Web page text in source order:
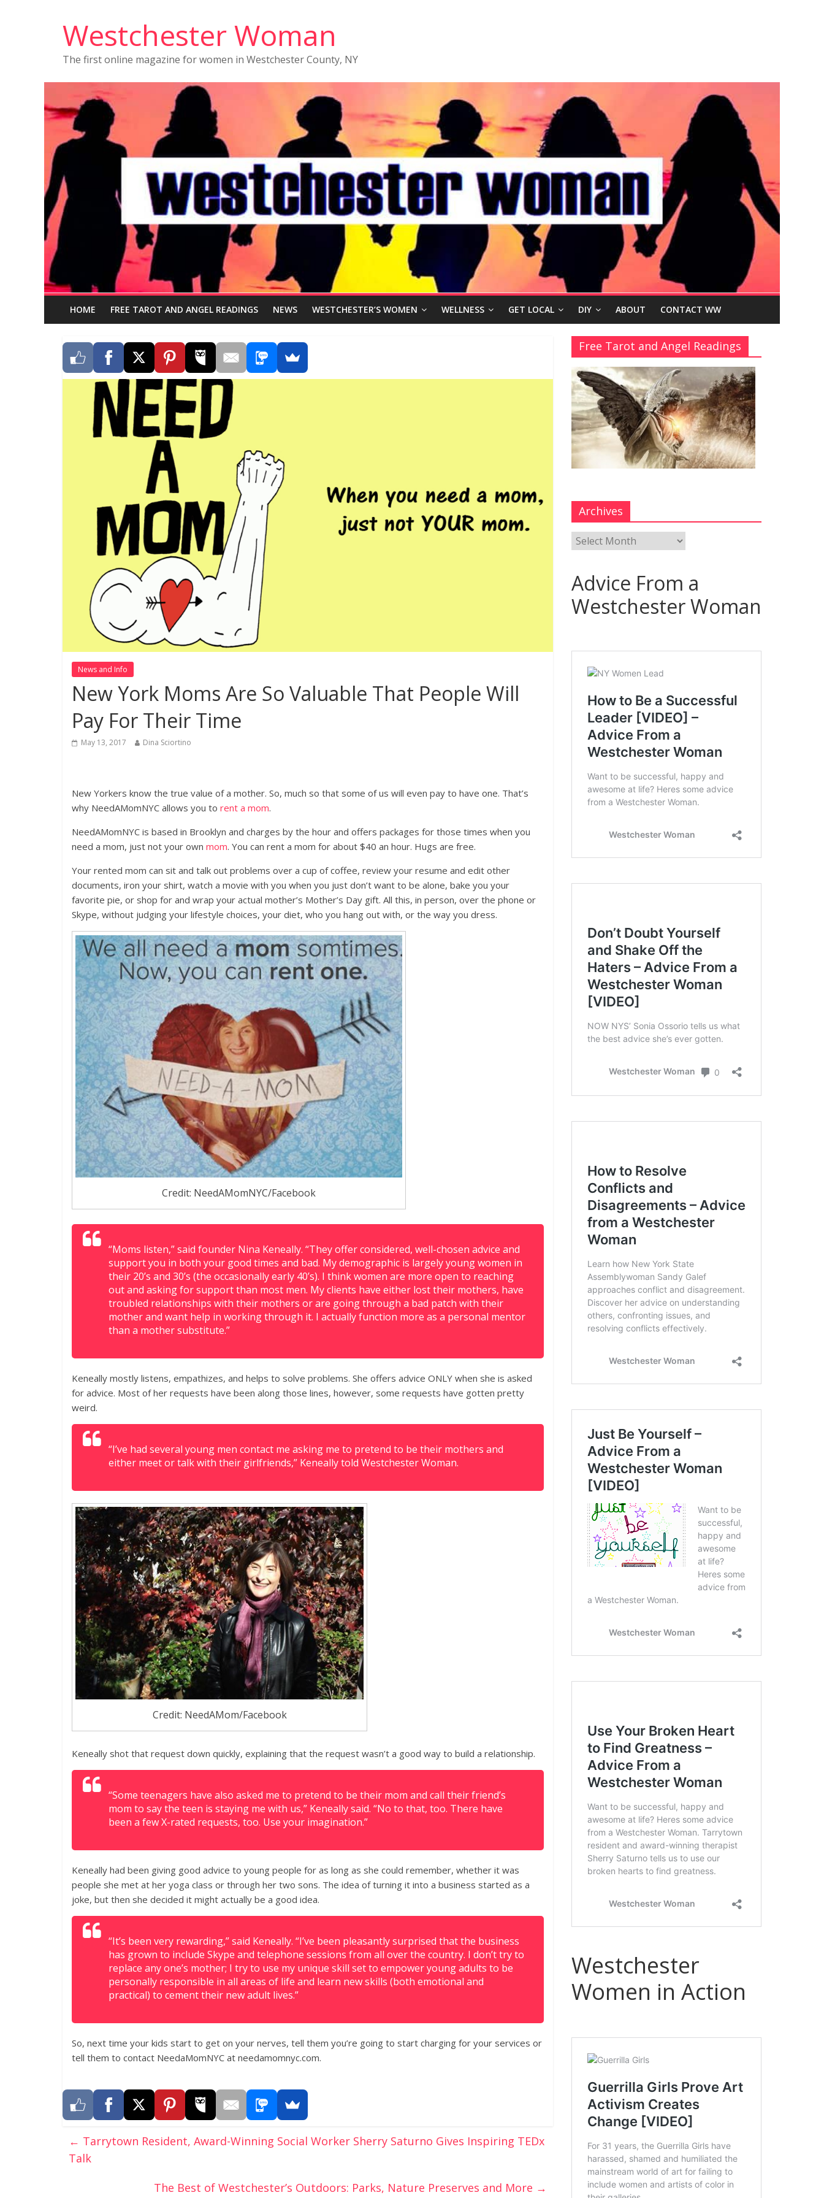
Westchester Woman
The first online magazine for women in Westchester County, NY
HOME FREE TAROT AND ANGEL READINGS NEWS WESTCHESTER’S WOMEN WELLNESS GET LOCAL DIY ABOUT CONTACT WW
News and Info
New York Moms Are So Valuable That People Will
Pay For Their Time
May 13, 2017 Dina Sciortino
New Yorkers know the true value of a mother. So, much so that some of us will even pay to have one. That’s
why NeedAMomNYC allows you to rent a mom.
NeedAMomNYC is based in Brooklyn and charges by the hour and offers packages for those times when you
need a mom, just not your own mom. You can rent a mom for about $40 an hour. Hugs are free.
Your rented mom can sit and talk out problems over a cup of coffee, review your resume and edit other
documents, iron your shirt, watch a movie with you when you just don’t want to be alone, bake you your
favorite pie, or shop for and wrap your actual mother’s Mother’s Day gift. All this, in person, over the phone or
Skype, without judging your lifestyle choices, your diet, who you hang out with, or the way you dress.
Credit: NeedAMomNYC/Facebook
“Moms listen,” said founder Nina Keneally. “They offer considered, well-chosen advice and
support you in both your good times and bad. My demographic is largely young women in
their 20’s and 30’s (the occasionally early 40’s). I think women are more open to reaching
out and asking for support than most men. My clients have either lost their mothers, have
troubled relationships with their mothers or are going through a bad patch with their
mother and want help in working through it. I actually function more as a personal mentor
than a mother substitute.”
Keneally mostly listens, empathizes, and helps to solve problems. She offers advice ONLY when she is asked
for advice. Most of her requests have been along those lines, however, some requests have gotten pretty
weird.
“I’ve had several young men contact me asking me to pretend to be their mothers and
either meet or talk with their girlfriends,” Keneally told Westchester Woman.
Credit: NeedAMom/Facebook
Keneally shot that request down quickly, explaining that the request wasn’t a good way to build a relationship.
“Some teenagers have also asked me to pretend to be their mom and call their friend’s
mom to say the teen is staying me with us,” Keneally said. “No to that, too. There have
been a few X-rated requests, too. Use your imagination.”
Keneally had been giving good advice to young people for as long as she could remember, whether it was
people she met at her yoga class or through her two sons. The idea of turning it into a business started as a
joke, but then she decided it might actually be a good idea.
“It’s been very rewarding,” said Keneally. “I’ve been pleasantly surprised that the business
has grown to include Skype and telephone sessions from all over the country. I don’t try to
replace any one’s mother; I try to use my unique skill set to empower young adults to be
personally responsible in all areas of life and learn new skills (both emotional and
practical) to cement their new adult lives.”
So, next time your kids start to get on your nerves, tell them you’re going to start charging for your services or
tell them to contact NeedaMomNYC at needamomnyc.com.
← Tarrytown Resident, Award-Winning Social Worker Sherry Saturno Gives Inspiring TEDx
Talk
The Best of Westchester’s Outdoors: Parks, Nature Preserves and More →
Free Tarot and Angel Readings
Archives
Advice From a
Westchester Woman
Westchester
Women in Action